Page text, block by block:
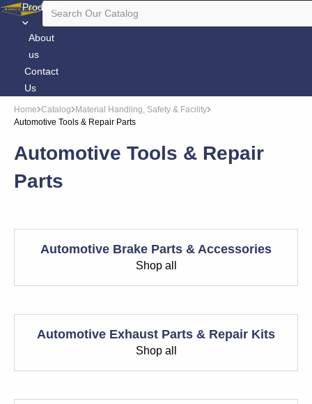
Products
About
us
Contact
Us
Home Catalog
Material Handling, Safety & Facility
Automotive Tools & Repair Parts
Automotive Tools & Repair
Parts
Automotive Brake Parts & Accessories
Shop all
Automotive Exhaust Parts & Repair Kits
Shop all